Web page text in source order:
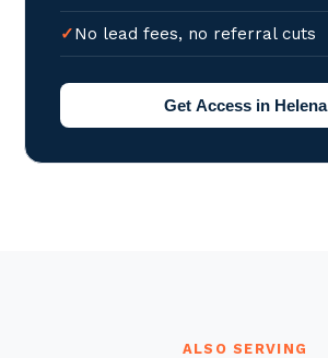
No lead fees, no referral cuts
Get Access in Helena
ALSO SERVING